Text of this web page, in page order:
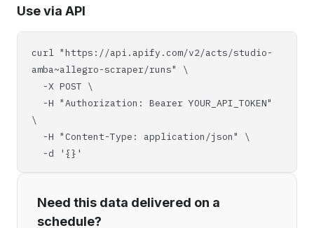
Use via API
curl "https://api.apify.com/v2/acts/studio-
amba~allegro-scraper/runs" \
-X POST \
-H "Authorization: Bearer YOUR_API_TOKEN"
\
-H "Content-Type: application/json" \
-d '{}'
Need this data delivered on a
schedule?